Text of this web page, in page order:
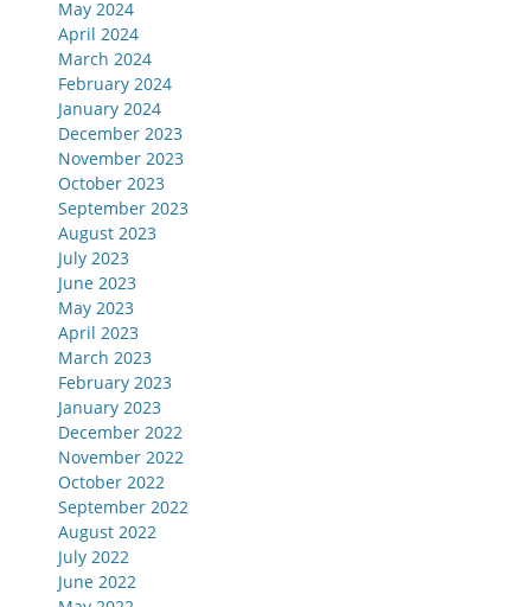
May 2024
April 2024
March 2024
February 2024
January 2024
December 2023
November 2023
October 2023
September 2023
August 2023
July 2023
June 2023
May 2023
April 2023
March 2023
February 2023
January 2023
December 2022
November 2022
October 2022
September 2022
August 2022
July 2022
June 2022